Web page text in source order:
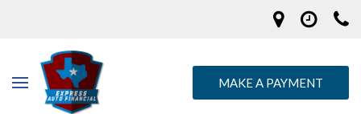
MAKE A PAYMENT